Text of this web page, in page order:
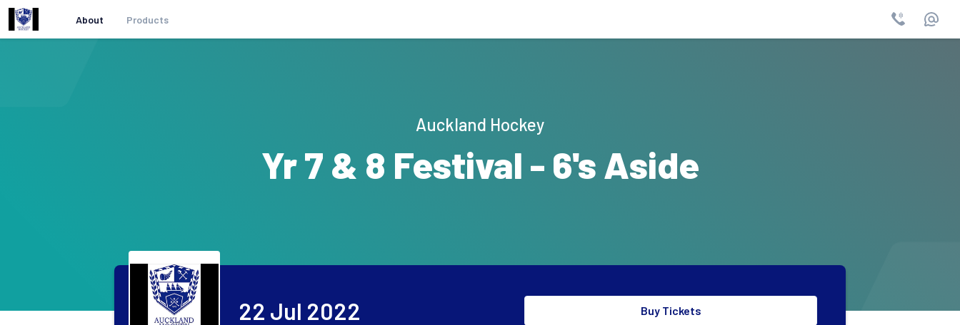
About Products Phone Email
Auckland Hockey
Yr 7 & 8 Festival - 6's Aside
22 Jul 2022 Buy Tickets